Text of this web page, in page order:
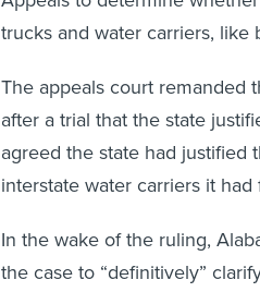
trucks and water carriers, like
The appeals court remanded
after a trial that the state
agreed the state had justified
interstate water carriers it had
In the wake of the ruling,
the case to “definitively”